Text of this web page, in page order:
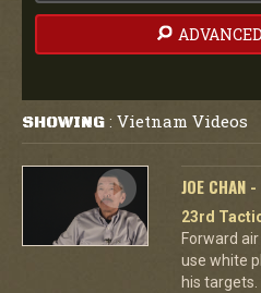
SHOWING : Vietnam Videos
JOE CHAN
23rd
Forward
use white
his